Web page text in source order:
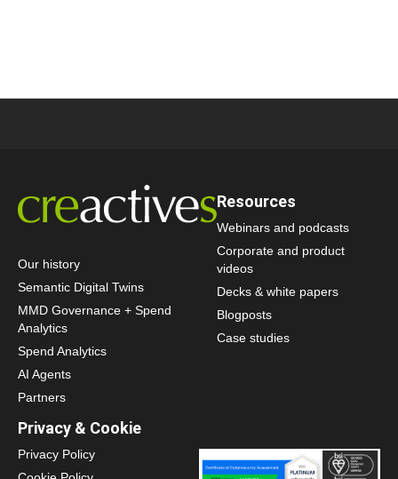
Our history
Semantic Digital Twins
MMD Governance + Spend
Analytics
Spend Analytics
AI Agents
Partners
Resources
Webinars and podcasts
Corporate and product
videos
Decks & white papers
Blogposts
Case studies
Privacy & Cookie
Privacy Policy